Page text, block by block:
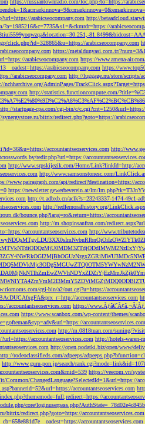
https://russiantownradio.com/loc.php?to=https://
arabicseocompany.com http://
?a=1985216&c=7735&s1=&ckmrdr=https://
click.php?id=328865&u=https://arabicseocompany.com
https://metaldunyasi.com.tr/
arabicseocompany.com https://www.amena-
arabicseocompany.com https://
arabicseocompany.com http://luggage.nu/store/scripts/
nchharchive.org/AdminPages/
http://statistics.functioncompute.com/
startpage-cpa.com/cgi-bin/c/
synergystore.ru/bitrix/redirect.php?goto=https://
accountantseoservices.com http://
redir.php?url=https://
http://www.srpskijezik.com/Home/Link?linkId=http://
http://www.samsonstonesc.com/
www.pairagraph.com/api/redirect?destination=https://
https://newsletter.gewerbeverein.at/lm/
http://t.adbxb.cn/aclk?s=23243337-1474-49c1-
http://redfernoralhistory.org/
bounce.php?lang=ro&return=https://
http://m.shopinsanfran.com/
accountantseoservices.com http://
cgi-bin/a2/out.cgi?u=https://
accountantseoservices.com
accountantseoservices.com https://
https://www.scanbox.com/wp-content/themes/
http://m.0818tuan.com/suning/
accountantseoservices.com http://hotels-waren-
http://open.podatki.biz/open/www/
rodeoclassifieds.com/adpeeps/
http://www.guru-pon.jp/search/
https://veecom.vn/
Common/ChangedLanguage?SelectedId=1&url=https://
accountantseoservices.com
core/
bitrix/redirect.php?goto=https://accountantseoservices.com
accountantseoservices.com